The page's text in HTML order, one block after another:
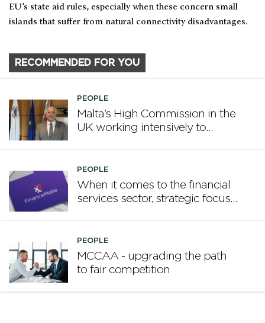
EU’s state aid rules, especially when these concern small
islands that suffer from natural connectivity disadvantages.
RECOMMENDED FOR YOU
PEOPLE
Malta’s High Commission in the
UK working intensively to
PEOPLE
When it comes to the financial
services sector, strategic focus
PEOPLE
MCCAA - upgrading the path
to fair competition